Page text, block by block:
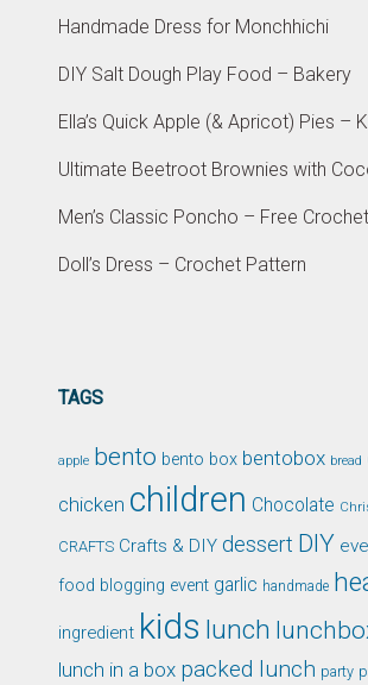
Handmade Dress for Monchhichi
DIY Salt Dough Play Food – Bakery
Ella’s Quick Apple (& Apricot) Pies –
Ultimate Beetroot Brownies with
Men’s Classic Poncho – Free
Doll’s Dress – Crochet Pattern
TAGS
apple bento bento box bentobox bread
chicken children Chocolate
CRAFTS Crafts & DIY dessert DIY
food blogging event garlic handmade
ingredient kids lunch
lunch in a box packed lunch party